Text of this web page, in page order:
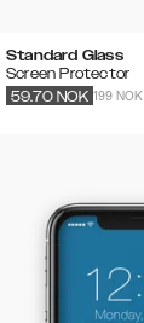
Standard Glass
Screen Protector
199 NOK
59.70 NOK